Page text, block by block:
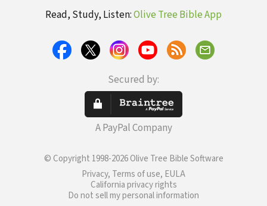
Read, Study, Listen:Olive Tree Bible App
Secured by:
A PayPal Company
© Copyright 1998-2026 Olive Tree Bible Software
Privacy, Terms of use, EULA
California privacy rights
Do not sell my personal information